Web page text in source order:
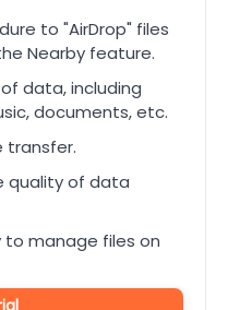
to "AirDrop" files
Nearby feature.
data, including
documents, etc.
transfer.
quality of data
to manage files on